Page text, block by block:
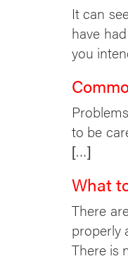
It can
have
you
to be
[…]
What
There
properly
There is